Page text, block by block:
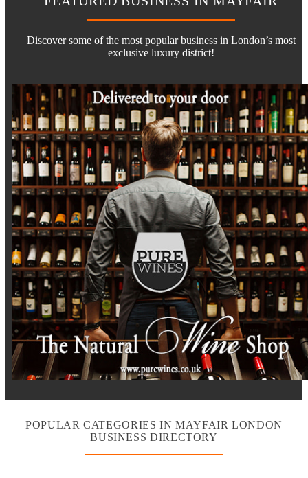
Discover some of the most popular business in London’s most
exclusive luxury district!
POPULAR CATEGORIES IN MAYFAIR LONDON
BUSINESS DIRECTORY